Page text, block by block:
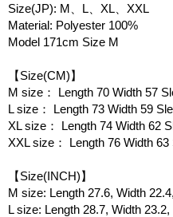
Size(JP): M、L、XL、XXL
Material: Polyester 100%
Model 171cm Size M
【Size(CM)】
M size： Length 70 Width 57
L size： Length 73 Width 59
XL size： Length 74 Width 62
XXL size： Length 76 Width 63
【Size(INCH)】
M size: Length 27.6, Width
L size: Length 28.7, Width